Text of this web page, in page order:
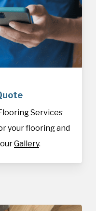
Services
your flooring and
Gallery.